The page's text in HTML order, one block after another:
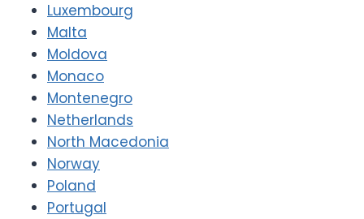
Luxembourg
Malta
Moldova
Monaco
Montenegro
Netherlands
North Macedonia
Norway
Poland
Portugal